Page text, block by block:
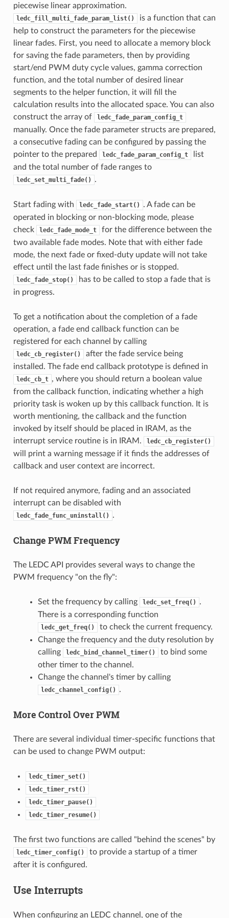
piecewise linear approximation.
ledc_fill_multi_fade_param_list()
is a function that can
help to construct the parameters for the piecewise
linear fades. First, you need to allocate a memory block
for saving the fade parameters, then by providing
start/end PWM duty cycle values, gamma correction
function, and the total number of desired linear
segments to the helper function, it will fill the
calculation results into the allocated space. You can also
construct the array of
ledc_fade_param_config_t
manually. Once the fade parameter structs are prepared,
a consecutive fading can be configured by passing the
pointer to the prepared
ledc_fade_param_config_t
list
and the total number of fade ranges to
ledc_set_multi_fade() .
Start fading with ledc_fade_start()
. A fade can be
operated in blocking or non-blocking mode, please
check
ledc_fade_mode_t
for the difference between the
two available fade modes. Note that with either fade
mode, the next fade or fixed-duty update will not take
effect until the last fade finishes or is stopped.
ledc_fade_stop()
has to be called to stop a fade that is
in progress.
To get a notification about the completion of a fade
operation, a fade end callback function can be
registered for each channel by calling
ledc_cb_register()
after the fade service being
installed. The fade end callback prototype is defined in
ledc_cb_t , where you should return a boolean value
from the callback function, indicating whether a high
priority task is woken up by this callback function. It is
worth mentioning, the callback and the function
invoked by itself should be placed in IRAM, as the
interrupt service routine is in IRAM.
ledc_cb_register()
will print a warning message if it finds the addresses of
callback and user context are incorrect.
If not required anymore, fading and an associated
interrupt can be disabled with
ledc_fade_func_uninstall() .
Change PWM Frequency
The LEDC API provides several ways to change the
PWM frequency "on the fly":
Set the frequency by calling ledc_set_freq()
.
There is a corresponding function
ledc_get_freq()
to check the current frequency.
Change the frequency and the duty resolution by
calling
ledc_bind_channel_timer()
to bind some
other timer to the channel.
Change the channel's timer by calling
ledc_channel_config() .
More Control Over PWM
There are several individual timer-specific functions that
can be used to change PWM output:
ledc_timer_set()
ledc_timer_rst()
ledc_timer_pause()
ledc_timer_resume()
The first two functions are called "behind the scenes" by
ledc_timer_config()
to provide a startup of a timer
after it is configured.
Use Interrupts
When configuring an LEDC channel, one of the